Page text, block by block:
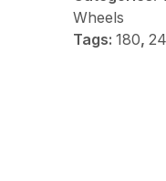
Wheels
Tags: 180,